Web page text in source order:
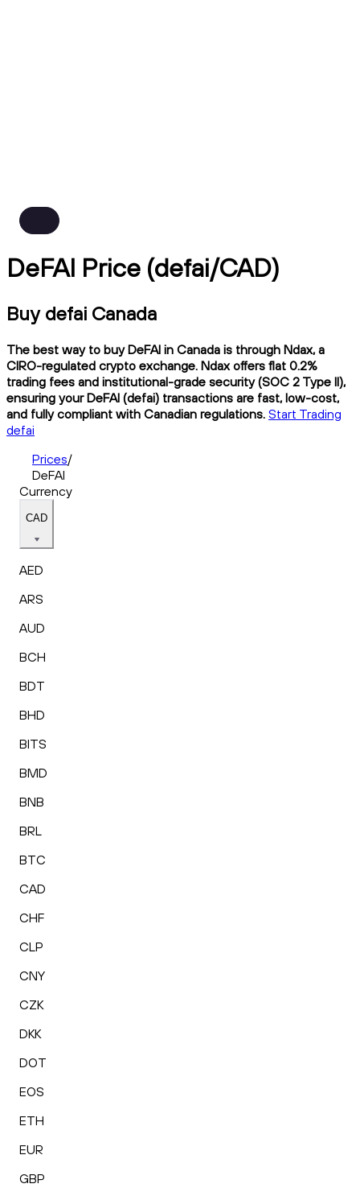
DeFAI Price (defai/CAD)
Buy defai Canada
The best way to buy DeFAI in Canada is through Ndax, a
CIRO-regulated crypto exchange. Ndax offers flat 0.2%
trading fees and institutional-grade security (SOC 2 Type II),
ensuring your DeFAI (defai) transactions are fast, low-cost,
and fully compliant with Canadian regulations. Start Trading
defai
Prices/
DeFAI
Currency
CAD
AED
ARS
AUD
BCH
BDT
BHD
BITS
BMD
BNB
BRL
BTC
CAD
CHF
CLP
CNY
CZK
DKK
DOT
EOS
ETH
EUR
GBP